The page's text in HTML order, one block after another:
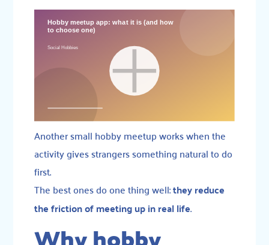
Another small hobby meetup works when the
activity gives strangers something natural to do
first.
The best ones do one thing well:they reduce
the friction of meeting up in real life.